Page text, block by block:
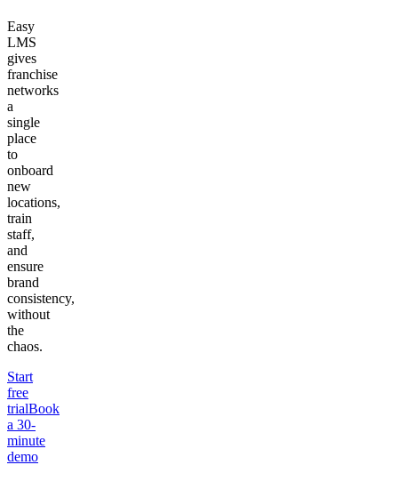
Easy
LMS
gives
franchise
networks
a
single
place
to
onboard
new
locations,
train
staff,
and
ensure
brand
consistency,
without
the
chaos.
Start
free
trialBook
a 30-
minute
demo